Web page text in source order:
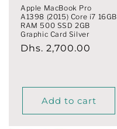
Apple MacBook Pro
A1398 (2015) Core i7 16GB
RAM 500 SSD 2GB
Graphic Card Silver
Regular
Dhs. 2,700.00
Add to cart